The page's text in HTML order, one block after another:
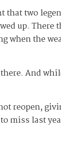
two
up. There
when the
And
reopen,
miss last